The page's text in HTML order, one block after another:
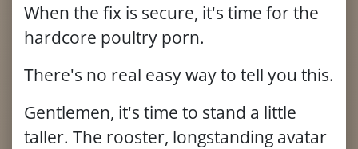
When the fix is secure, it's time for the
hardcore poultry porn.
There's no real easy way to tell you this.
Gentlemen, it's time to stand a little
taller. The rooster, longstanding avatar